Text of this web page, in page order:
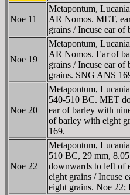
Noe 11
Metapontum,
AR Nomos. MET,
grains / Incuse ear of
Noe 19
Metapontum,
AR Nomos. Ear of
grains / Incuse ear
grains. SNG ANS
Noe 20
Metapontum,
540-510 BC. MET
ear of barley with
of barley with eight
169.
Noe 22
Metapontum,
510 BC, 29 mm,
downwards to left of
eight grains / Incuse
eight grains. Noe